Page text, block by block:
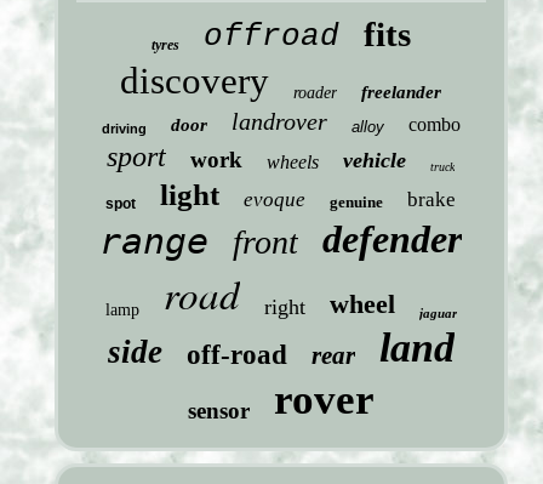
tyres offroad fits
discovery roader freelander
driving door landrover alloy combo
sport work wheels vehicle truck
spot light evoque genuine brake
range front defender
lamp road right wheel jaguar
side off-road rear land
sensor rover